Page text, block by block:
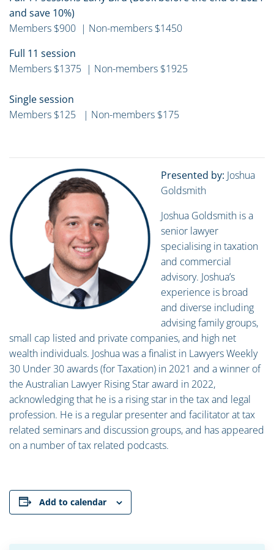
and save 10%)
Members $900 | Non-members $1450
Full 11 session
Members $1375 | Non-members $1925
Single session
Members $125 | Non-members $175
Presented by: Joshua
Goldsmith
Joshua Goldsmith is a
senior lawyer
specialising in taxation
and commercial
advisory. Joshua’s
experience is broad
and diverse including
advising family groups,
small cap listed and private companies, and high net
wealth individuals. Joshua was a finalist in Lawyers Weekly
30 Under 30 awards (for Taxation) in 2021 and a winner of
the Australian Lawyer Rising Star award in 2022,
acknowledging that he is a rising star in the tax and legal
profession. He is a regular presenter and facilitator at tax
related seminars and discussion groups, and has appeared
on a number of tax related podcasts.
Add to calendar